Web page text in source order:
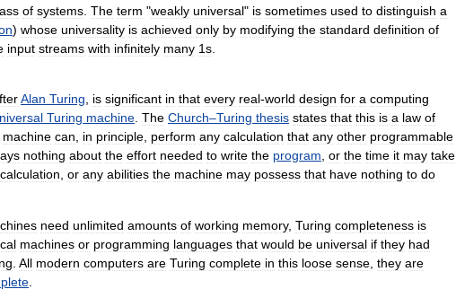
of systems The term "weakly universal" is sometimes used to distinguish a
) whose universality is achieved only by modifying the standard definition of
input streams with infinitely many 1s
Alan Turing is significant in that every real-world design for a computing
Turing machine The Church–Turing thesis states that this is a law of
machine can in principle perform any calculation that any other programmable
nothing about the effort needed to write the program or the time it may take
calculation or any abilities the machine may possess that have nothing to do
need unlimited amounts of working memory, Turing completeness is
machines or programming languages that would be universal if they had
All modern computers are Turing complete in this loose sense they are